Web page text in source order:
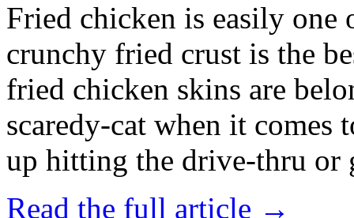
Fried chicken is easily
crunchy fried crust is the
fried chicken skins are
scaredy-cat when it
up hitting the drive-thru
Read the full article →